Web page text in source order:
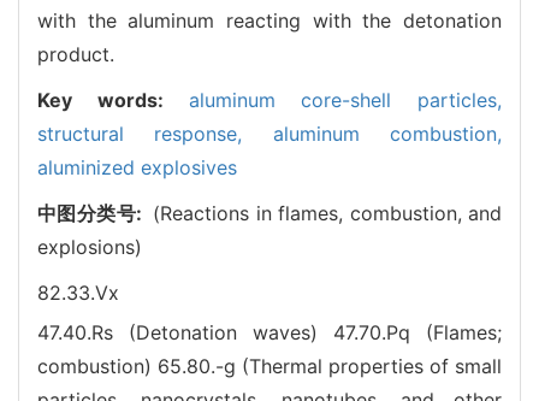
with the aluminum reacting with the detonation
product.
Key words: aluminum core-shell particles,
structural response, aluminum combustion,
aluminized explosives
中图分类号: (Reactions in flames, combustion, and
explosions)
82.33.Vx
47.40.Rs (Detonation waves) 47.70.Pq (Flames;
combustion) 65.80.-g (Thermal properties of small